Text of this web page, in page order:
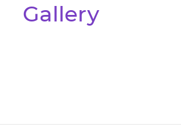
Gallery